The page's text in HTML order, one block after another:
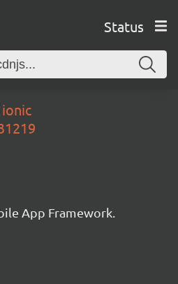
Status
ionic
App Framework.